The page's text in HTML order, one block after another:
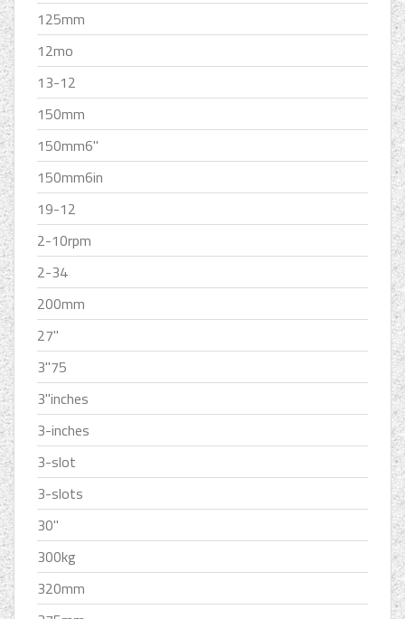
125mm
12mo
13-12
150mm
150mm6''
150mm6in
19-12
2-10rpm
2-34
200mm
27''
3''75
3''inches
3-inches
3-slot
3-slots
30''
300kg
320mm